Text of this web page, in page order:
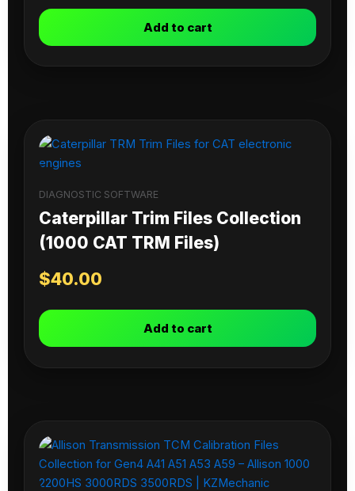
Add to cart
DIAGNOSTIC SOFTWARE
Caterpillar Trim Files Collection
(1000 CAT TRM Files)
$40.00
Add to cart